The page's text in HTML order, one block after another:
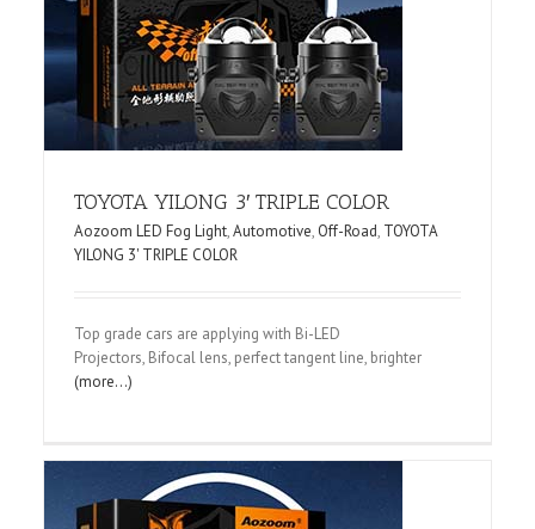
TOYOTA YILONG 3′ TRIPLE COLOR
Aozoom LED Fog Light,Automotive, Off-Road, TOYOTA
YILONG 3' TRIPLE COLOR
Top grade cars are applying with Bi-LED
Projectors, Bifocal lens, perfect tangent line, brighter
(more…)